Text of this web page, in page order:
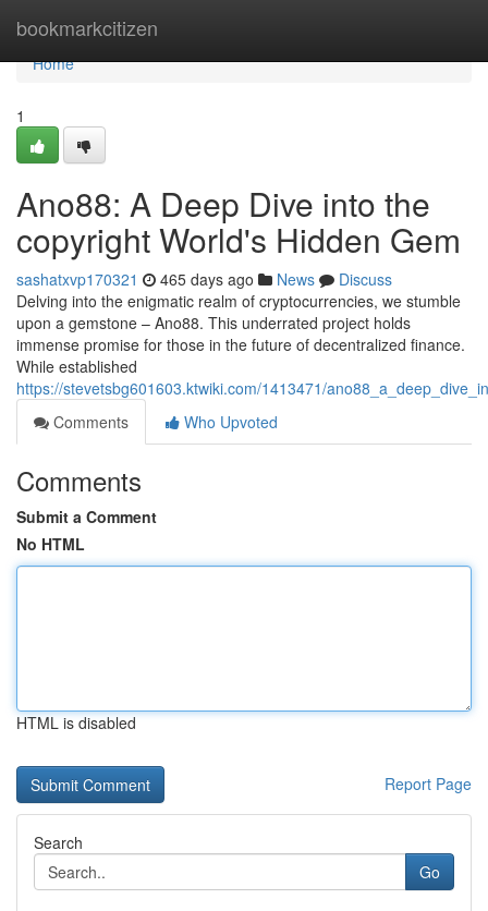
bookmarkcitizen
Home
Home
1
Ano88: A Deep Dive into the
copyright World's Hidden Gem
sashatxvp170321 465 days ago News
Discuss
Delving into the enigmatic realm of cryptocurrencies, we stumble
upon a gemstone – Ano88. This underrated project holds
immense promise for those in the future of decentralized finance.
While established
https://stevetsbg601603.ktwiki.com/1413471/
Comments
Who Upvoted
Comments
Submit a Comment
No HTML
HTML is disabled
Report Page
Search
Go